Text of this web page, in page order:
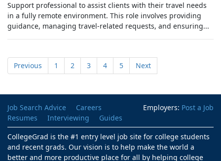
Support professional to assist clients with their travel needs
in a fully remote environment. This role involves providing
guidance, managing travel-related requests, and ensuring...
Previous 1 2 3 4 5 Next
Employers: Post a Job
Job Search Advice
Careers
Resumes
Interviewing
Guides
CollegeGrad is the #1 entry level job site for college students
and recent grads. Our vision is to help make the world a
better and more productive place for all by helping college